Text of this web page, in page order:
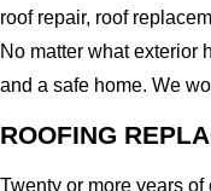
roof repair, roof
No matter what exterior
and a safe home. We
ROOFING
Twenty or more years